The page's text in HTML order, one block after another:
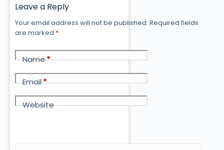
Leave a Reply
Your email address will not be published. Required fields
are marked *
Name*
Email*
Website